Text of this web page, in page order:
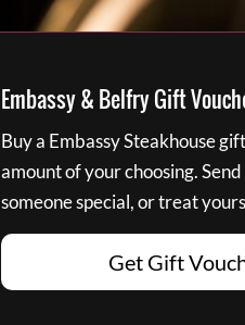
Embassy & Belfry Gift
Buy a Embassy Steakhouse
amount of your choosing.
someone special, or treat
Get Gift